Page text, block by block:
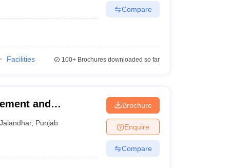
Compare
Facilities 100+Brochures downloaded so far
and
Jalandhar, Punjab
Brochure
Enquire
Compare